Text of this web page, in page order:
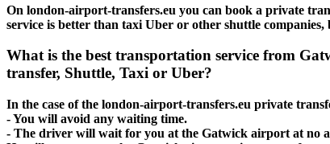
On london-airport-transfers.eu you can book a private
service is better than taxi Uber or other shuttle
What is the best transportation service from
transfer, Shuttle, Taxi or Uber?
In the case of the london-airport-transfers.eu private
- You will avoid any waiting time.
- The driver will wait for you at the Gatwick airport at no